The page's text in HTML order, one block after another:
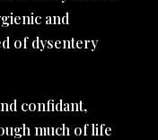
and
of dysentery
confidant,
much of life